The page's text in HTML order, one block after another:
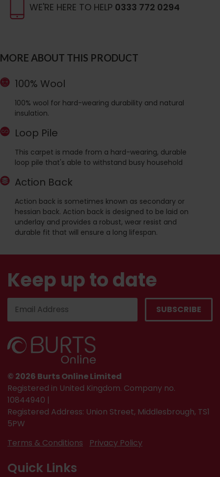
WE'RE HERE TO HELP 0333 772 0294
MORE ABOUT THIS PRODUCT
100% Wool
100% wool for hard-wearing durability and natural
insulation.
Loop Pile
This carpet is made from a hard-wearing, durable
loop pile that's able to withstand busy household
Action Back
Action back is sometimes known as secondary or
hessian back. Action back is designed to be laid on
underlay and provides a robust, wear resist and
durable fit that will ensure a long lifespan.
Keep up to date
© 2026 Burts Online Limited
Registered in United Kingdom. Company no.
10844940 |
Registered Address: Union Street, Middlesbrough, TS1
5PW
Terms & Conditions
Privacy Policy
Quick Links